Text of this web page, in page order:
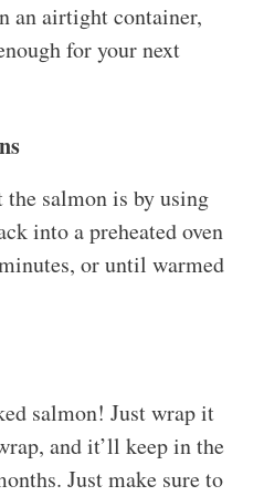
an airtight container,
for your next
the salmon is by using
into a preheated oven
or until warmed
salmon! Just wrap it
and it’ll keep in the
Just make sure to